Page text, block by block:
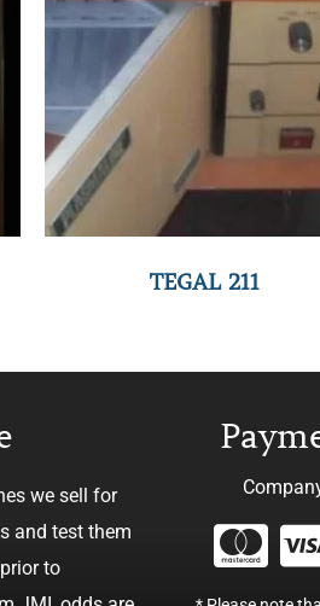
TEGAL 211
we sell for
and test them
to